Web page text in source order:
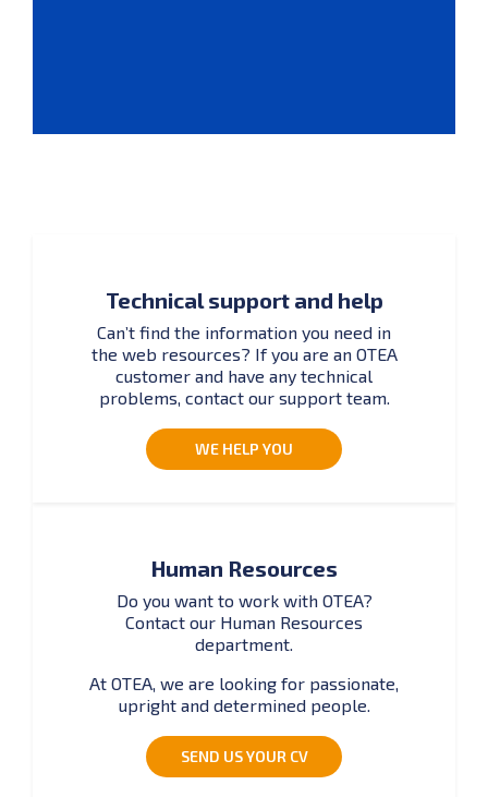
Technical support and help
Can’t find the information you need in
the web resources? If you are an OTEA
customer and have any technical
problems, contact our support team.
WE HELP YOU
Human Resources
Do you want to work with OTEA?
Contact our Human Resources
department.
At OTEA, we are looking for passionate,
upright and determined people.
SEND US YOUR CV